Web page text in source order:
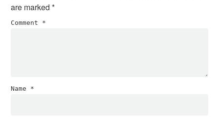
are marked*
Comment *
Name *